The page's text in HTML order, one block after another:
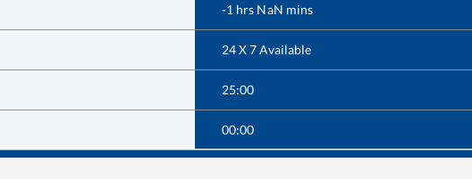
-1 hrs NaN mins
24 X 7 Available
25:00
00:00